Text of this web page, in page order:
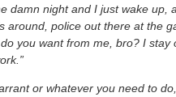
damn night and I just wake up,
around, police out there at the
you want from me, bro? I stay
or whatever you need to